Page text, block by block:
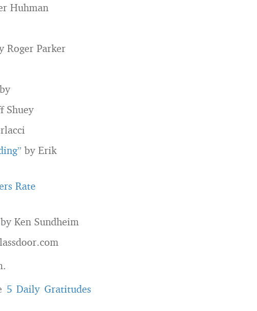
Huhman
Roger Parker
Shuey
by Erik
Rate
by Ken Sundheim
5 Daily Gratitudes